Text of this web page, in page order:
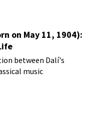
on May 11, 1904):
between Dalí's
music